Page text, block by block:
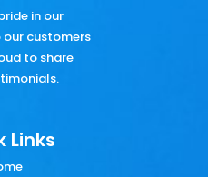
in our
customers
to share
Links